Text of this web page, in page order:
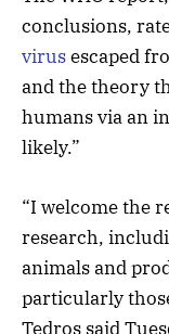
conclusions,
virusescaped
and the theory
humans via an
likely.”
“I welcome the
research,
animals and
particularly
Tedros said